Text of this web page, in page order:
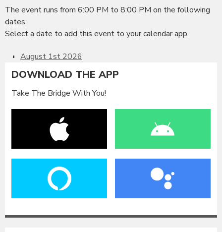
The event runs from 6:00 PM to 8:00 PM on the following
dates.
Select a date to add this event to your calendar app.
August 1st 2026
DOWNLOAD THE APP
Take The Bridge With You!